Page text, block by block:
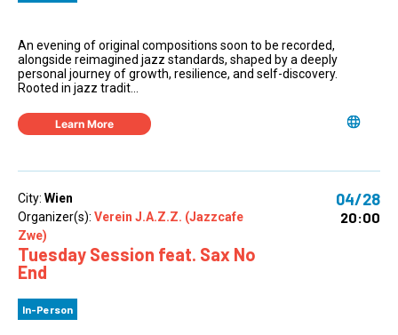
An evening of original compositions soon to be recorded,
alongside reimagined jazz standards, shaped by a deeply
personal journey of growth, resilience, and self-discovery.
Rooted in jazz tradit...
Learn More
City: Wien
Organizer(s): Verein J.A.Z.Z. (Jazzcafe
Zwe)
Tuesday Session feat. Sax No
End
In-Person
04/28
20:00